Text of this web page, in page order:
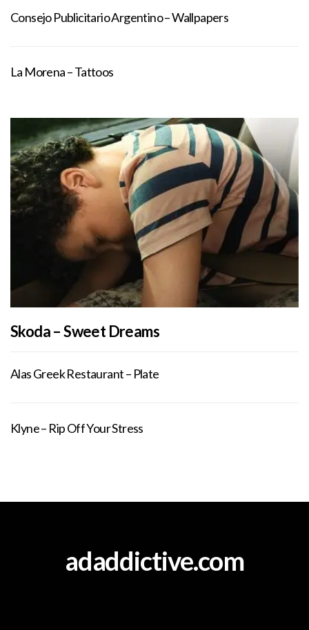
Consejo Publicitario Argentino – Wallpapers
La Morena – Tattoos
Skoda – Sweet Dreams
Alas Greek Restaurant – Plate
Klyne – Rip Off Your Stress
adaddictive.com